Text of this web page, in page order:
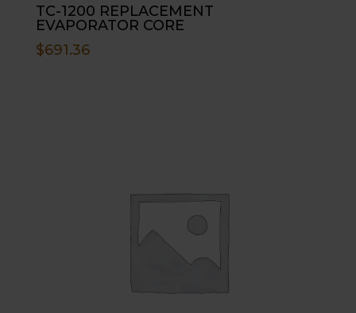
TC-1200 REPLACEMENT
EVAPORATOR CORE
$691.36